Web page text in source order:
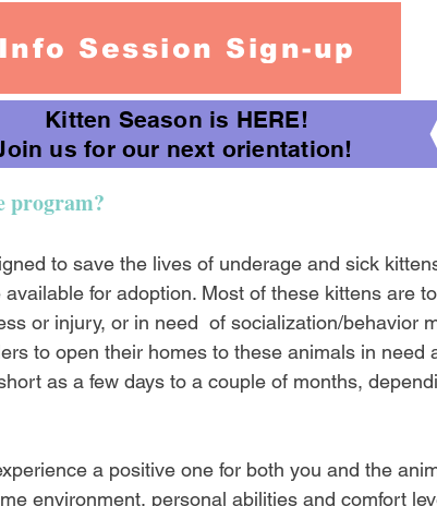
Info Session Sign-up
Kitten Season is HERE!
us for our next orientation!
program?
to save the lives of underage and sick
for adoption. Most of these kittens are
or injury, or in need of socialization/behavior
to open their homes to these animals in need
as a few days to a couple of months,
a positive one for both you and the
environment, personal abilities and comfort